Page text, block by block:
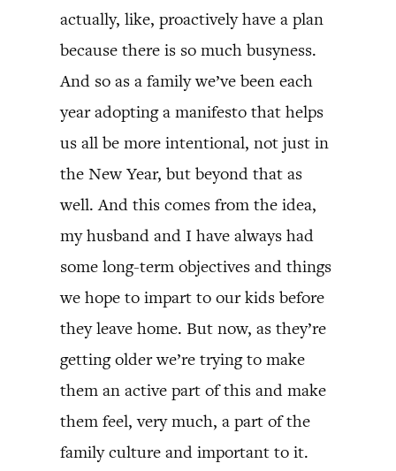
actually, like, proactively have a plan
because there is so much busyness.
And so as a family we’ve been each
year adopting a manifesto that helps
us all be more intentional, not just in
the New Year, but beyond that as
well. And this comes from the idea,
my husband and I have always had
some long-term objectives and things
we hope to impart to our kids before
they leave home. But now, as they’re
getting older we’re trying to make
them an active part of this and make
them feel, very much, a part of the
family culture and important to it.